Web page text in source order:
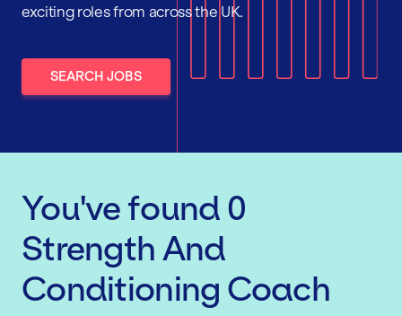
exciting roles from across the UK.
SEARCH JOBS
You've found 0
Strength And
Conditioning Coach